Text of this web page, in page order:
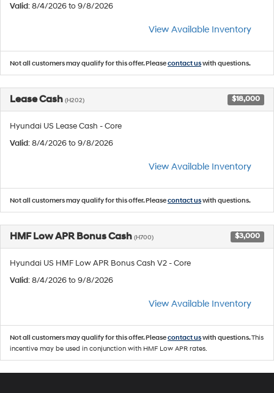
Valid: 8/4/2026 to 9/8/2026
View Available Inventory
Not all customers may qualify for this offer. Pleasecontact uswith questions.
Lease Cash (H202) $18,000
Hyundai US Lease Cash - Core
Valid: 8/4/2026 to 9/8/2026
View Available Inventory
Not all customers may qualify for this offer. Pleasecontact uswith questions.
HMF Low APR Bonus Cash (H700) $3,000
Hyundai US HMF Low APR Bonus Cash V2 - Core
Valid: 8/4/2026 to 9/8/2026
View Available Inventory
Not all customers may qualify for this offer. Pleasecontact uswith questions.This
incentive may be used in conjunction with HMF Low APR rates.